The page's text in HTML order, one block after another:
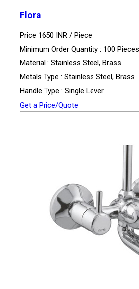
Flora
Price 1650 INR / Piece
Minimum Order Quantity : 100 Pieces
Material : Stainless Steel, Brass
Metals Type : Stainless Steel, Brass
Handle Type : Single Lever
Get a Price/Quote